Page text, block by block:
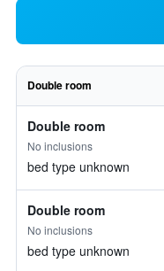
Double room
Double room
No inclusions
bed type unknown
Double room
No inclusions
bed type unknown